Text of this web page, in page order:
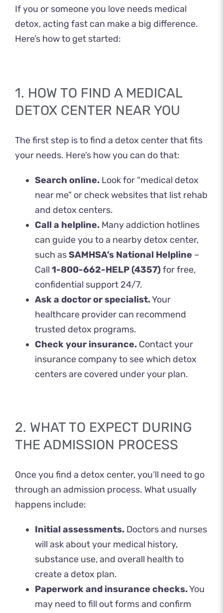
If you or someone you love needs medical
detox, acting fast can make a big difference.
Here’s how to get started:
1. HOW TO FIND A MEDICAL
DETOX CENTER NEAR YOU
The first step is to find a detox center that fits
your needs. Here’s how you can do that:
Search online. Look for “medical detox
near me” or check websites that list rehab
and detox centers.
Call a helpline. Many addiction hotlines
can guide you to a nearby detox center,
such asSAMHSA’s National Helpline –
Call 1-800-662-HELP (4357)for free,
confidential support 24/7.
Ask a doctor or specialist.Your
healthcare provider can recommend
trusted detox programs.
Check your insurance. Contact your
insurance company to see which detox
centers are covered under your plan.
2. WHAT TO EXPECT DURING
THE ADMISSION PROCESS
Once you find a detox center, you’ll need to go
through an admission process. What usually
happens include:
Initial assessments. Doctors and nurses
will ask about your medical history,
substance use, and overall health to
create a detox plan.
Paperwork and insurance checks.You
may need to fill out forms and confirm